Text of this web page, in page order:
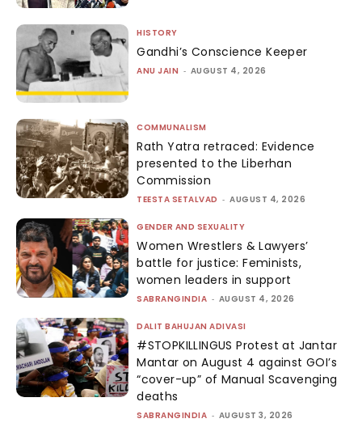
HISTORY
Gandhi’s Conscience Keeper
ANU JAIN - AUGUST 4, 2026
COMMUNALISM
Rath Yatra retraced: Evidence
presented to the Liberhan
Commission
TEESTA SETALVAD - AUGUST 4, 2026
GENDER AND SEXUALITY
Women Wrestlers & Lawyers’
battle for justice: Feminists,
women leaders in support
SABRANGINDIA - AUGUST 4, 2026
DALIT BAHUJAN ADIVASI
#STOPKILLINGUS Protest at Jantar
Mantar on August 4 against GOI’s
“cover-up” of Manual Scavenging
deaths
SABRANGINDIA - AUGUST 3, 2026